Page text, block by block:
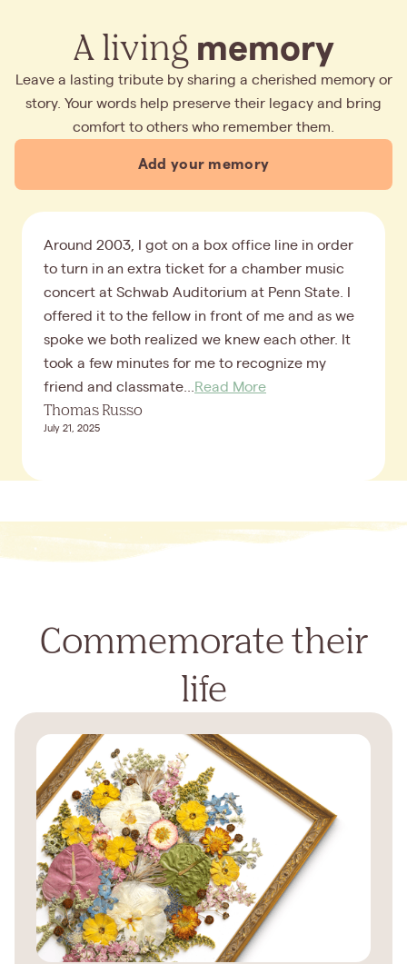
A living memory
Leave a lasting tribute by sharing a cherished memory or
story. Your words help preserve their legacy and bring
comfort to others who remember them.
Add your memory
Around 2003, I got on a box office line in order
to turn in an extra ticket for a chamber music
concert at Schwab Auditorium at Penn State. I
offered it to the fellow in front of me and as we
spoke we both realized we knew each other. It
took a few minutes for me to recognize my
friend and classmate...
Read More
Thomas Russo
July 21, 2025
Commemorate their
life